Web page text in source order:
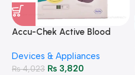
Accu-Chek Active Blood
Monitoring
Devices & Appliances
₨4,023 ₨ 3,820